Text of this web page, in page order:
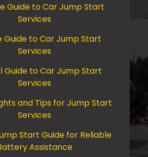
Guide to Car Jump Start
Services
Guide to Car Jump Start
Services
Guide to Car Jump Start
Services
and Tips for Jump Start
Services
Start Guide for Reliable
Assistance